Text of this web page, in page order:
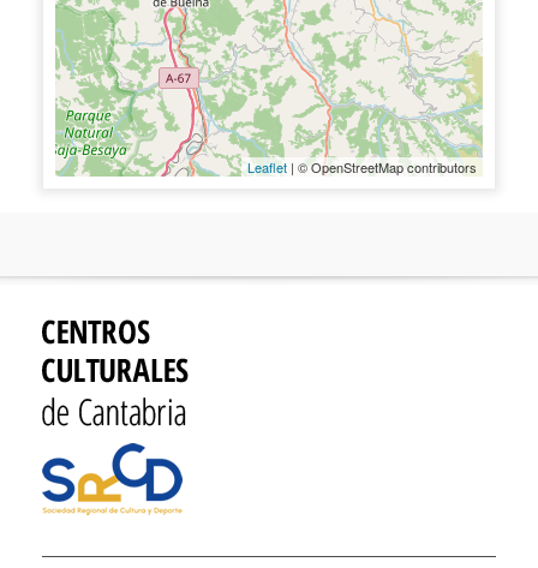
Leaflet | © OpenStreetMap contributors